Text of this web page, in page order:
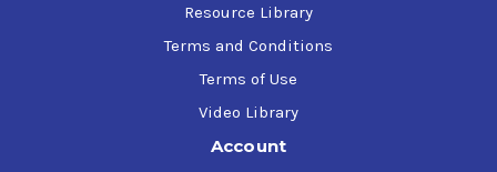
Resource Library
Terms and Conditions
Terms of Use
Video Library
Account